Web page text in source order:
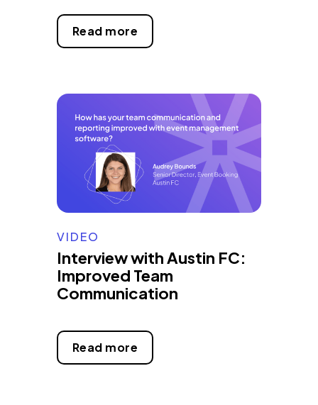
Read more
VIDEO
Interview with Austin FC:
Improved Team
Communication
Read more